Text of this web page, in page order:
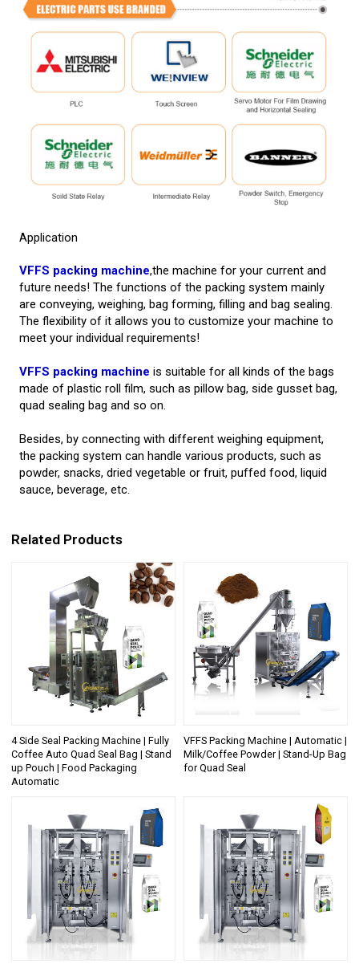
Application
VFFS packing machine,the machine for your current and
future needs! The functions of the packing system mainly
are conveying, weighing, bag forming, filling and bag sealing.
The flexibility of it allows you to customize your machine to
meet your individual requirements!
VFFS packing machine is suitable for all kinds of the bags
made of plastic roll film, such as pillow bag, side gusset bag,
quad sealing bag and so on.
Besides, by connecting with different weighing equipment,
the packing system can handle various products, such as
powder, snacks, dried vegetable or fruit, puffed food, liquid
sauce, beverage, etc.
Related Products
4 Side Seal Packing Machine | Fully
Coffee Auto Quad Seal Bag | Stand
up Pouch | Food Packaging
Automatic
VFFS Packing Machine | Automatic |
Milk/Coffee Powder | Stand-Up Bag
for Quad Seal